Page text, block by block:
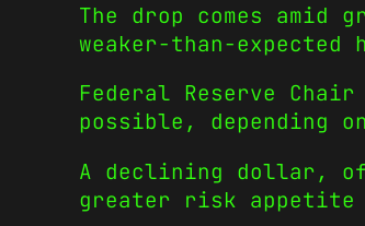
The drop comes
weaker-than-expected
Federal Reserve
possible, depending
A declining dollar,
greater risk appetite